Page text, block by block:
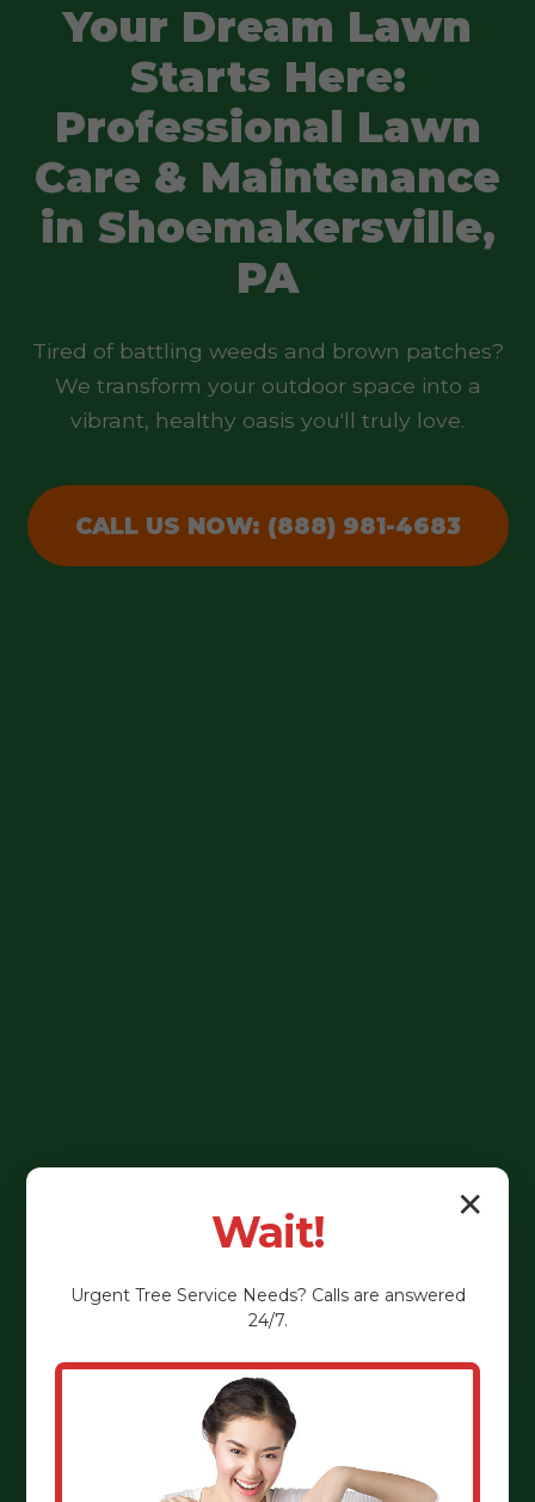
Your Dream Lawn
Starts Here:
Professional Lawn
Care & Maintenance
in Shoemakersville,
PA
Tired of battling weeds and brown patches?
We transform your outdoor space into a
vibrant, healthy oasis you'll truly love.
CALL US NOW: (888) 981-4683
✕
Wait!
Urgent Tree Service Needs? Calls are answered
24/7.